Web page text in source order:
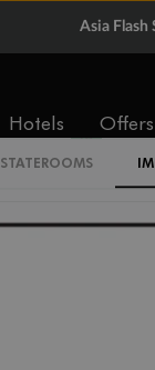
Asia Flash
Hotels Offers
STATEROOMS
IA